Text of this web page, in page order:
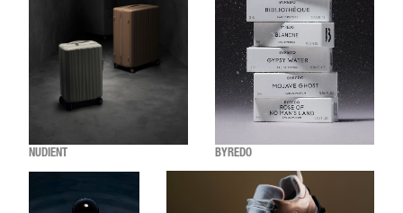
NUDIENT BYREDO